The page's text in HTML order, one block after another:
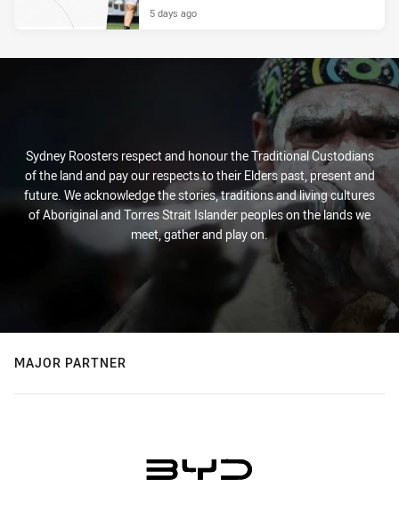
5 days ago
Sydney Roosters respect and honour the Traditional Custodians
of the land and pay our respects to their Elders past, present and
future. We acknowledge the stories, traditions and living cultures
of Aboriginal and Torres Strait Islander peoples on the lands we
meet, gather and play on.
MAJOR PARTNER